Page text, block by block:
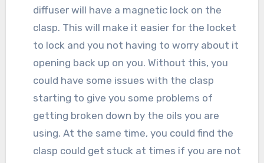
diffuser will have a magnetic lock on the
clasp. This will make it easier for the locket
to lock and you not having to worry about it
opening back up on you. Without this, you
could have some issues with the clasp
starting to give you some problems of
getting broken down by the oils you are
using. At the same time, you could find the
clasp could get stuck at times if you are not